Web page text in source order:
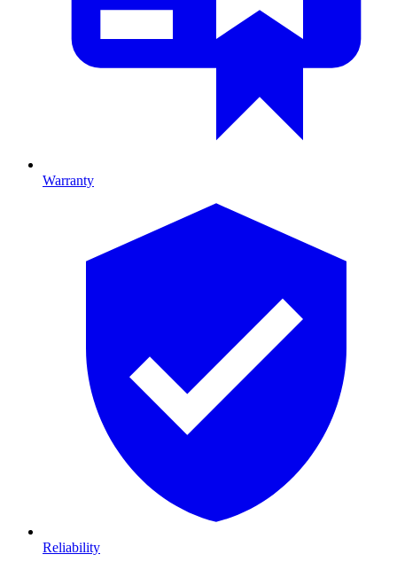
Warranty
Reliability